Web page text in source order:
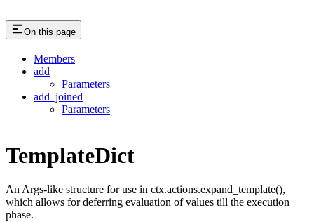
On this page
Members
add
Parameters
add_joined
Parameters
TemplateDict
An Args-like structure for use in ctx.actions.expand_template(),
which allows for deferring evaluation of values till the execution
phase.